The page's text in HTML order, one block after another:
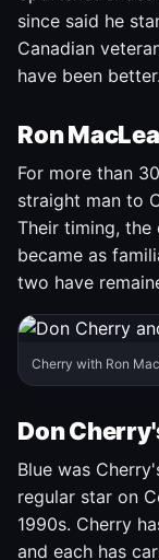
since said he
Canadian
have been better.
Ron
For more than
straight man to
Their timing, the
became as
two have
Cherry with Ron
Don
Blue was
regular star on
1990s. Cherry
and each has